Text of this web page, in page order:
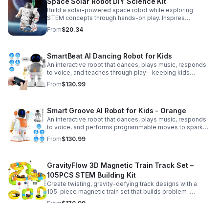
Build a solar-powered space robot while exploring
STEM concepts through hands-on play. Inspires
creativity, problem-solving, and screen-free learning.
From$20.34
SmartBeat AI Dancing Robot for Kids
An interactive robot that dances, plays music, responds
to voice, and teaches through play—keeping kids
entertained while encouraging creativity and learning.
From$130.99
Smart Groove AI Robot for Kids - Orange
An interactive robot that dances, plays music, responds
to voice, and performs programmable moves to spark
learning, creativity, and nonstop fun.
From$130.99
GravityFlow 3D Magnetic Train Track Set –
105PCS STEM Building Kit
Create twisting, gravity-defying track designs with a
105-piece magnetic train set that builds problem-
solving, creativity, and hands-on STEM skills for kids 3–